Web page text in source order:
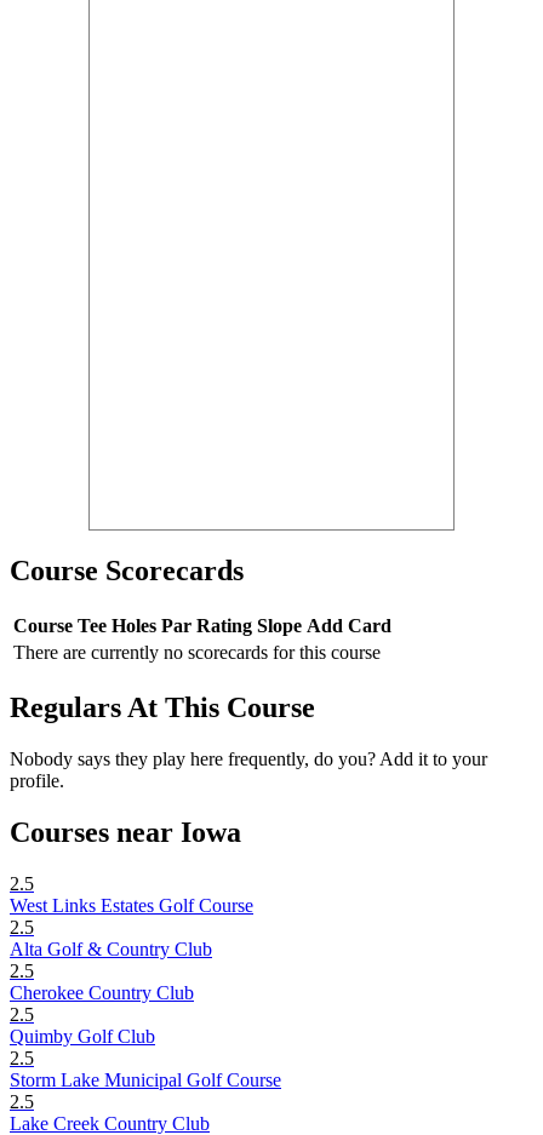
Course Scorecards
Course Tee Holes Par Rating Slope Add Card
There are currently no scorecards for this course
Regulars At This Course
Nobody says they play here frequently, do you? Add it to your
profile.
Courses near Iowa
2.5
West Links Estates Golf Course
2.5
Alta Golf & Country Club
2.5
Cherokee Country Club
2.5
Quimby Golf Club
2.5
Storm Lake Municipal Golf Course
2.5
Lake Creek Country Club